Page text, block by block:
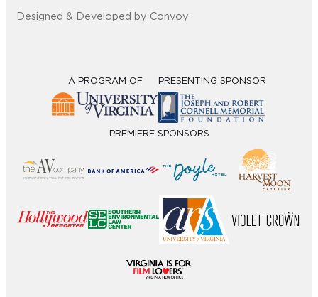
Designed & Developed by Convoy
A PROGRAM OF PRESENTING SPONSOR
PREMIERE SPONSORS